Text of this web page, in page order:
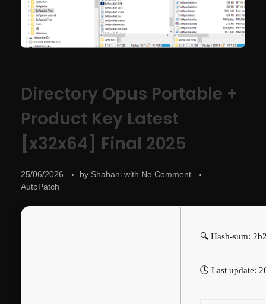
Directory Opus Portable +
Product Key Latest
[x32x64] Final 2025
25/06/2026 by Shabani with No Comment
AutoPatch
🔍 Hash-sum:
🕓 Last update: